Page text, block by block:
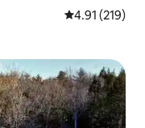
4.91 out of 5
4.91 (219)